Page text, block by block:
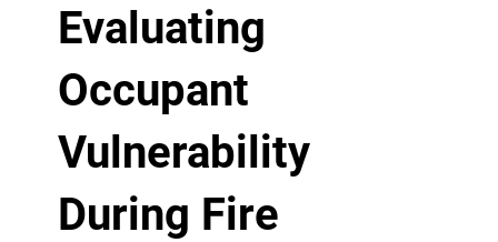
Evaluating
Occupant
Vulnerability
During Fire